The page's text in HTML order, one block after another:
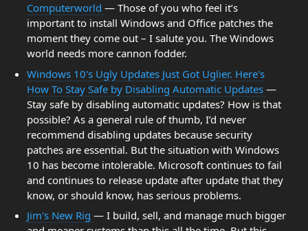
Computerworld — Those of you who feel it’s
important to install Windows and Office patches the
moment they come out – I salute you. The Windows
world needs more cannon fodder.
Windows 10's Ugly Updates Just Got Uglier. Here's
How To Stay Safe by Disabling Automatic Updates —
Stay safe by disabling automatic updates? How is that
possible? As a general rule of thumb, I’d never
recommend disabling updates because security
patches are essential. But the situation with Windows
10 has become intolerable. Microsoft continues to fail
and continues to release update after update that they
know, or should know, has serious problems.
Jim's New Rig — I build, sell, and manage much bigger